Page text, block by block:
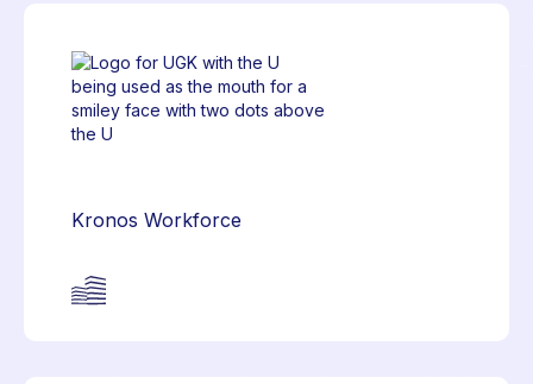
Kronos Workforce